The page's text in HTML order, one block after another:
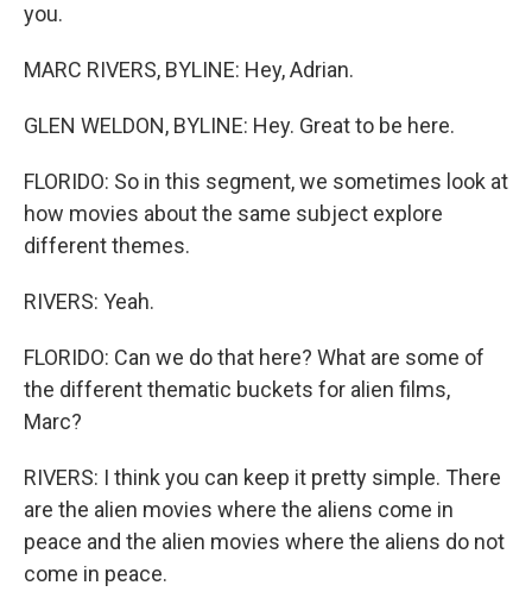
you.
MARC RIVERS, BYLINE: Hey, Adrian.
GLEN WELDON, BYLINE: Hey. Great to be here.
FLORIDO: So in this segment, we sometimes look at
how movies about the same subject explore
different themes.
RIVERS: Yeah.
FLORIDO: Can we do that here? What are some of
the different thematic buckets for alien films,
Marc?
RIVERS: I think you can keep it pretty simple. There
are the alien movies where the aliens come in
peace and the alien movies where the aliens do not
come in peace.